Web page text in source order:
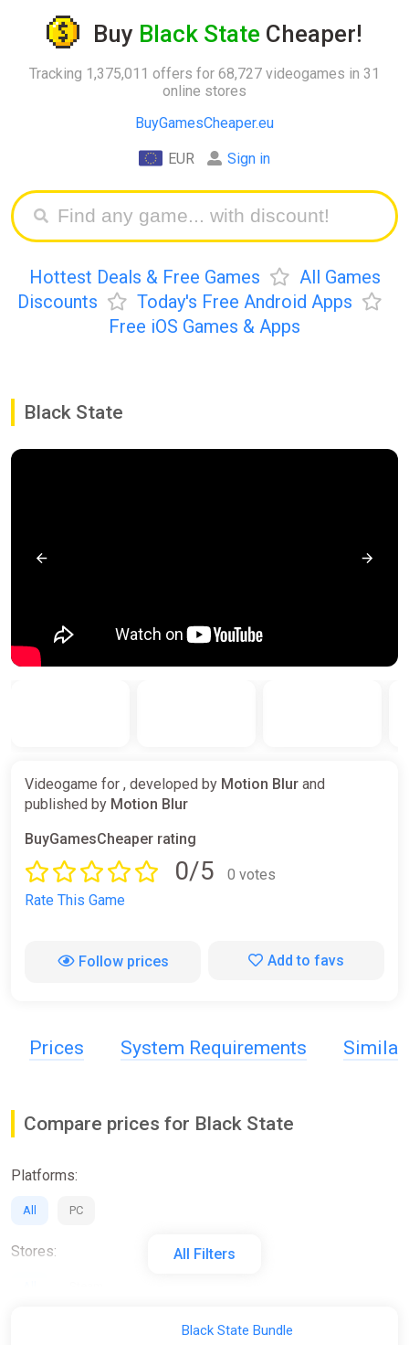
Buy Black State Cheaper!
Tracking 1,375,011 offers for 68,727 videogames in 31
online stores
BuyGamesCheaper.eu
EUR Sign in
Hottest Deals & Free Games
All Games
Discounts
Today's Free Android Apps
Free iOS Games & Apps
Black State
Videogame for , developed by Motion Blur and
published by Motion Blur
BuyGamesCheaper rating
0/5
0 votes
Rate This Game
Follow prices Add to favs
Prices System Requirements Similar
Compare prices for Black State
All Filters
Platforms:
All PC
Stores:
Black State Bundle